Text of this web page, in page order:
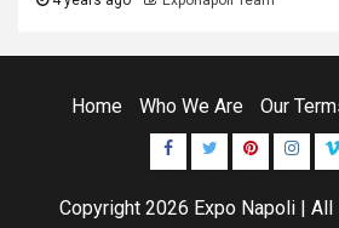
Home Who We Are Our
Facebook
TwitterPinterest
Copyright 2026 Expo Napoli | All